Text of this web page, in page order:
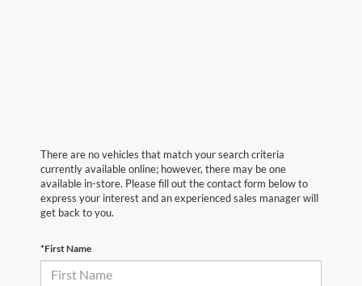
There are no vehicles that match your search criteria
currently available online; however, there may be one
available in-store. Please fill out the contact form below to
express your interest and an experienced sales manager will
get back to you.
*First Name